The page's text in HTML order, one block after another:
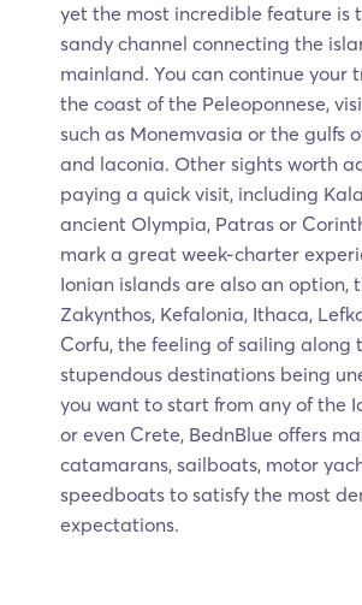
yet the most incredible feature is
sandy channel connecting the
mainland. You can continue your
the coast of the Peleoponnese,
such as Monemvasia or the gulfs
and laconia. Other sights worth
paying a quick visit, including
ancient Olympia, Patras or
mark a great week-charter
Ionian islands are also an option,
Zakynthos, Kefalonia, Ithaca,
Corfu, the feeling of sailing along
stupendous destinations being
you want to start from any of the
or even Crete, BednBlue offers
catamarans, sailboats, motor
speedboats to satisfy the most
expectations.